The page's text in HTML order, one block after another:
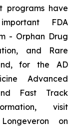
programs have
FDA
- Orphan Drug
and Rare
for the AD
Advanced
Fast Track
visit
on